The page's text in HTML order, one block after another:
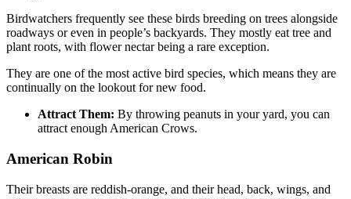
Birdwatchers frequently see these birds breeding on trees alongside
roadways or even in people’s backyards. They mostly eat tree and
plant roots, with flower nectar being a rare exception.
They are one of the most active bird species, which means they are
continually on the lookout for new food.
Attract Them: By throwing peanuts in your yard, you can
attract enough American Crows.
American Robin
Their breasts are reddish-orange, and their head, back, wings, and